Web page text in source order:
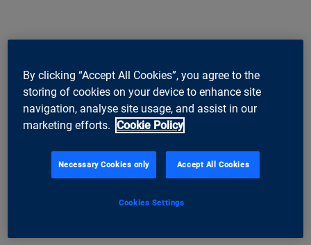
By clicking “Accept All Cookies”, you agree to the
storing of cookies on your device to enhance site
navigation, analyse site usage, and assist in our
marketing efforts. Cookie Policy
Necessary Cookies only Accept All Cookies
Cookies Settings